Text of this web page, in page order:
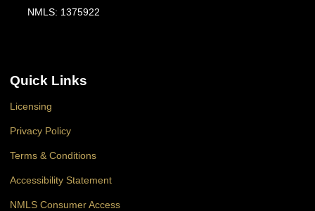
NMLS: 1375922
Quick Links
Licensing
Privacy Policy
Terms & Conditions
Accessibility Statement
NMLS Consumer Access